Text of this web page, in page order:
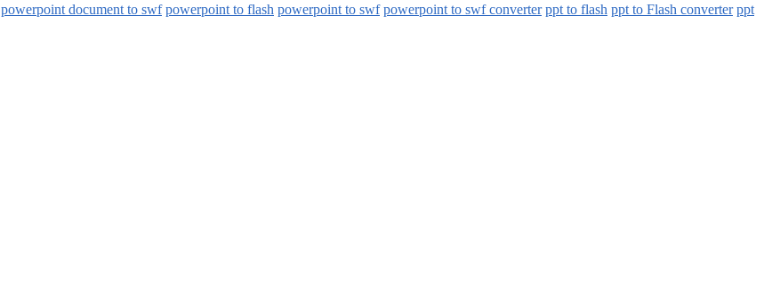
powerpoint document to swf powerpoint to flash powerpoint to swf powerpoint to swf converter ppt to flash ppt to Flash converter ppt